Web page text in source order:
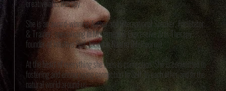
creative arts therapy.
She is an award-winning Author and International Speaker, Facilitator
& Trainer, specialising in Movement & Expressive Arts Therapy,
founder of Intuitive Self, based in Naarm (Melbourne).
At the heart of everything she does is connection. She is committed to
fostering and encouraging connection to Self, to each other and to the
natural world around us.